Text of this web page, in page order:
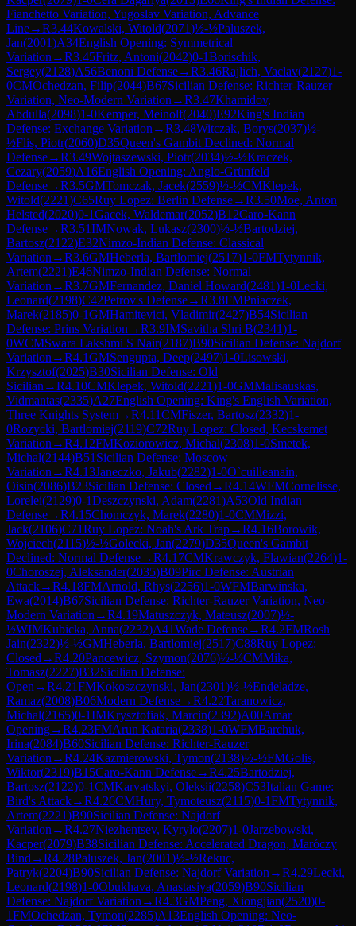
Fianchetto Variation, Yugoslav Variation, Advance
Line→R3.44Kowalski, Witold(2071)½-½Paluszek,
Jan(2001)A34English Opening: Symmetrical
Variation →R3.45Fritz, Antoni(2042)0-1Borischik,
Sergey(2128)A56Benoni Defense→R3.46Rajlich, Vaclav(2127)1-
0CMOchedzan, Filip(2044)B67Sicilian Defense: Richter-Rauzer
Variation, Neo-Modern Variation →R3.47Khamidov,
Abdulla(2098)1-0Kemper, Meinolf(2040)E92King's Indian
Defense: Exchange Variation →R3.48Witczak, Borys(2037)½-
½Flis, Piotr(2060)D35Queen's Gambit Declined: Normal
Defense→R3.49Wojtaszewski, Piotr(2034)½-½Kraczek,
Cezary(2059)A16English Opening: Anglo-Grünfeld
Defense→R3.5GMTomczak, Jacek(2559)½-½CMKlepek,
Witold(2221)C65Ruy Lopez: Berlin Defense→R3.50Moe, Anton
Helsted(2020)0-1Gacek, Waldemar(2052)B12Caro-Kann
Defense→R3.51IMNowak, Lukasz(2300)½-½Bartodziej,
Bartosz(2122)E32Nimzo-Indian Defense: Classical
Variation →R3.6GMHeberla, Bartlomiej(2517)1-0FMTytynnik,
Artem(2221)E46Nimzo-Indian Defense: Normal
Variation →R3.7GMFernandez, Daniel Howard(2481)1-0Lecki,
Leonard(2198)C42Petrov's Defense→R3.8FMPniaczek,
Marek(2185)0-1GMHamitevici, Vladimir(2427)B54Sicilian
Defense: Prins Variation →R3.9IMSavitha Shri B(2341)1-
0WCMSwara Lakshmi S Nair(2187)B90Sicilian Defense: Najdorf
Variation →R4.1GMSengupta, Deep(2497)1-0Lisowski,
Krzysztof(2025)B30Sicilian Defense: Old
Sicilian →R4.10CMKlepek, Witold(2221)1-0GMMalisauskas,
Vidmantas(2335)A27English Opening: King's English Variation,
Three Knights System→R4.11CMFiszer, Bartosz(2332)1-
0Rozycki, Bartlomiej(2119)C72Ruy Lopez: Closed, Kecskemet
Variation →R4.12FMKoziorowicz, Michal(2308)1-0Smetek,
Michal(2144)B51 Sicilian Defense: Moscow
Variation →R4.13Janeczko, Jakub(2282)1-0O`cuilleanain,
Oisin(2086)B23Sicilian Defense: Closed →R4.14WFMCornelisse,
Lorelei(2129)0-1Deszczynski, Adam(2281)A53Old Indian
Defense→R4.15Chomczyk, Marek(2280)1-0CMMizzi,
Jack(2106)C71Ruy Lopez: Noah's Ark Trap→R4.16Borowik,
Wojciech(2115)½-½Golecki, Jan(2279)D35Queen's Gambit
Declined: Normal Defense→R4.17CMKrawczyk, Flawian(2264)1-
0Choroszej, Aleksander(2035)B09Pirc Defense: Austrian
Attack→R4.18FMArnold, Rhys(2256)1-0WFMBarwinska,
Ewa(2014)B67Sicilian Defense: Richter-Rauzer Variation, Neo-
Modern Variation →R4.19Matuszczyk, Mateusz(2007)½-
½WIMKubicka, Anna(2232)A41Wade Defense→R4.2FMRosh
Jain(2322)½-½GMHeberla, Bartlomiej(2517)C88Ruy Lopez:
Closed →R4.20Pancewicz, Szymon(2076)½-½CMMika,
Tomasz(2227)B32Sicilian Defense:
Open →R4.21FMKokoszczynski, Jan(2301)½-½Endeladze,
Ramaz(2008)B06Modern Defense→R4.22Taranowicz,
Michal(2165)0-1IMKrysztofiak, Marcin(2392)A00Amar
Opening→R4.23FMArun Kataria(2338)1-0WFMBarchuk,
Irina(2084)B60Sicilian Defense: Richter-Rauzer
Variation →R4.24Kazmierowski, Tymon(2138)½-½FMGolis,
Wiktor(2319)B15Caro-Kann Defense→R4.25Bartodziej,
Bartosz(2122)0-1CMKarvatskyi, Oleksii(2258)C53Italian Game:
Bird's Attack→R4.26CMHury, Tymoteusz(2115)0-1FMTytynnik,
Artem(2221)B90Sicilian Defense: Najdorf
Variation →R4.27Niezhentsev, Kyrylo(2207)1-0Jarzebowski,
Kacper(2079)B38Sicilian Defense: Accelerated Dragon, Maróczy
Bind →R4.28Paluszek, Jan(2001)½-½Rekuc,
Patryk(2204)B90Sicilian Defense: Najdorf Variation →R4.29Lecki,
Leonard(2198)1-0Obukhava, Anastasiya(2059)B90Sicilian
Defense: Najdorf Variation →R4.3GMPeng, Xiongjian(2520)0-
1FMOchedzan, Tymon(2285)A13English Opening: Neo-